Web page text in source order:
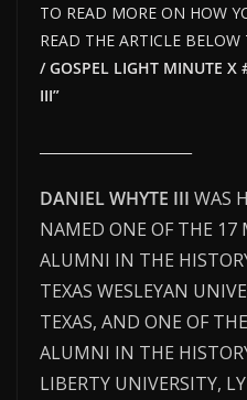
TO READ MORE ON HOW
READ THE ARTICLE BELOW
/ GOSPEL LIGHT MINUTE X
III”
DANIEL WHYTE III WAS
NAMED ONE OF THE 17
ALUMNI IN THE
TEXAS WESLEYAN
TEXAS, AND ONE OF
ALUMNI IN THE
LIBERTY UNIVERSITY,